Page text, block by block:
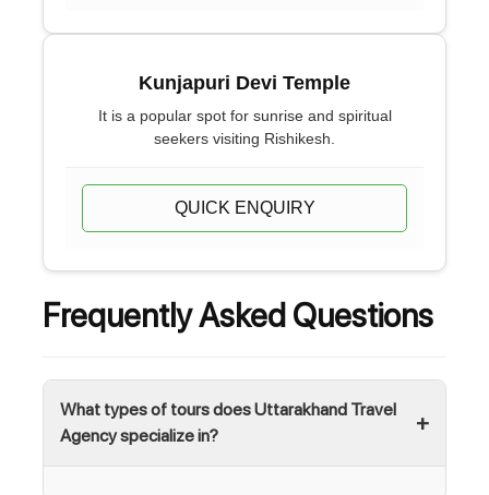
Kunjapuri Devi Temple
It is a popular spot for sunrise and spiritual
seekers visiting Rishikesh.
QUICK ENQUIRY
Frequently Asked Questions
What types of tours does Uttarakhand Travel
Agency specialize in?